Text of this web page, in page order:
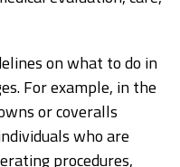
on what to do in
For example, in the
or coveralls
who are
procedures,